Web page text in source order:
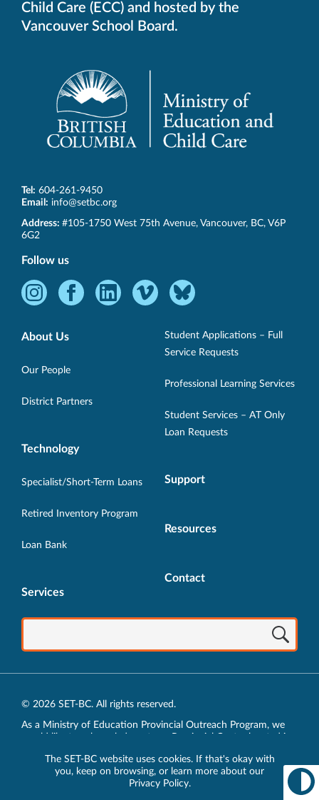
The SET-BC website uses cookies. If that's okay with
you, keep on browsing, or learn more about our
Privacy Policy.
Child Care (ECC) and hosted by the
Vancouver School Board.
Tel: 604-261-9450
Email: info@setbc.org
SET-
BC
Address: #105-1750 West 75th Avenue, Vancouver, BC, V6P
6G2
Follow us
Instagram
Opens
new
Facebook
new
LinkedInVimeo
Opens
window.
Bluesky
Opens
in
window.
About Us
Our People
District Partners
Technology
Specialist/Short-Term Loans
Retired Inventory Program
Loan Bank
Services
Student Applications – Full
Service Requests
Professional Learning Services
Student Services – AT Only
Loan Requests
Support
Resources
Contact
© 2026 SET-BC. All rights reserved.
As a Ministry of Education Provincial Outreach Program, we
would like to acknowledge, at our Provincial Centre located in
traditional lands of the xʷməθkʷəy̓əm (Musqueam),
sḵwx̱wú7mesh (Squamish) and sel̓íl̓witulh (Tsleil-Waututh)